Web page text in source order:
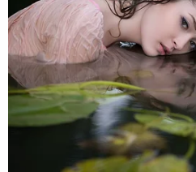
Your daily summary and
many media newsletters
Subscribe now!